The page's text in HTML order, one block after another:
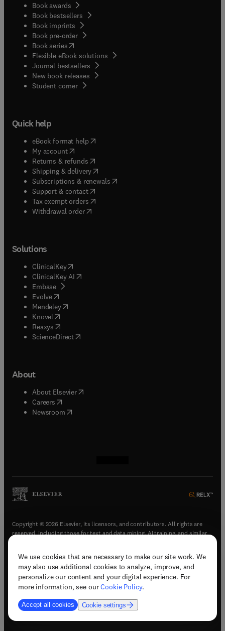
We use cookies that are necessary to make our site work. We
may also use additional cookies to analyze, improve, and
personalize our content and your digital experience. For
more information, see ourCookie Policy.
Accept all cookies Cookie settings
Book awards
Book bestsellers
Book imprints
Book pre-order
Book series(opens in new tab/window
Flexible eBook solutions
Journal bestsellers
New book releases
Student corner( opens in new tab/window
Quick help
eBook format help( opens in new tab/window
My account( opens in new tab/window
Returns & refunds( opens in new tab/window
Shipping & delivery(opens in new tab/window
Subscriptions & renewals( opens in new tab/window
Support & contact( opens in new tab/window
Tax exempt orders( opens in new tab/window
Withdrawal order
Solutions
ClinicalKey(opens in new tab/window
ClinicalKey AI opens in new tab/window
Embase( opens in new tab/window
Evolve(opens in new tab/window
Mendeley( opens in new tab/window
Knovel (opens in new tab/window
Reaxys (opens in new tab/window
ScienceDirect(opens in new tab/window
About
About Elsevier( opens in new tab/window
Careers opens in new tab/window
Newsroom( opens in new tab/window
Copyright © 2026 Elsevier, its licensors, and contributors. All rights are
reserved, including those for text and data mining, AI training, and similar
Terms & conditions(opens in new tab/window)
Privacy policy(opens in new tab/window)
Accessibility statement(opens in new tab/window
Support & contact (opens in new tab/window